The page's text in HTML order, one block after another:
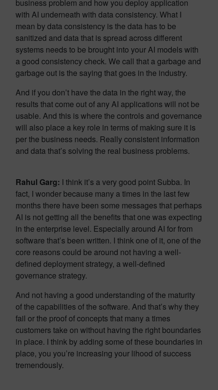
business problem and how you deploy application
with AI underneath with data consistency. What I
mean by data consistency is the data has to be
sanitized and data that is spread across different
systems needs to be brought into your AI models with
a good consistency check. We call that a garbage and
garbage out is the saying that goes in the industry.
And if you don’t have the data in the right way, the
results that come out of any AI applications will not be
usable. And this is where the controls and governance
will also place a key role in terms of making sure it is
per the business needs. Really consistent information
and data that’s solving the real business problems.
Rahul Garg: I think it’s a very good point Subba. In
fact, I wonder because many a times in the last few
months there have been some messages that perhaps
AI is not getting all the benefits that one was expecting
in the enterprise level. Especially around AI for from
software that’s been written. I think one of it, one of the
core reasons could be around not having a well-
defined deployment strategy, a well-defined
governance strategy.
And not having a good understanding of the maturity
of the capabilities of the software. And that’s why they
fail or the proof of concepts that many a times
customers take on without having the right boundaries
in place. I think by adding some of these boundaries in
place, you you’re increasing your lihood of success
tremendously.